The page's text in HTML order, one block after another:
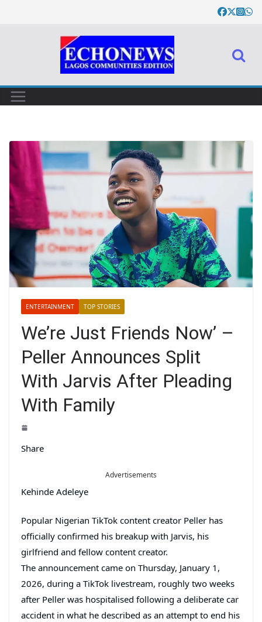
ENTERTAINMENT TOP STORIES
We’re Just Friends Now’ –
Peller Announces Split
With Jarvis After Pleading
With Family
Share
Advertisements
Kehinde Adeleye
Popular Nigerian TikTok content creator Peller has
officially confirmed his breakup with Jarvis, his
girlfriend and fellow content creator.
The announcement came on Thursday, January 1,
2026, during a TikTok livestream, roughly two weeks
after Peller was hospitalised following a deliberate car
accident in what he described as an attempt to end his